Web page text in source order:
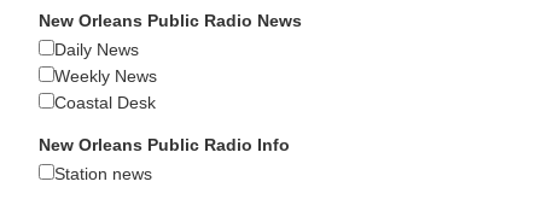
New Orleans Public Radio News
Daily News
Weekly News
Coastal Desk
New Orleans Public Radio Info
Station news